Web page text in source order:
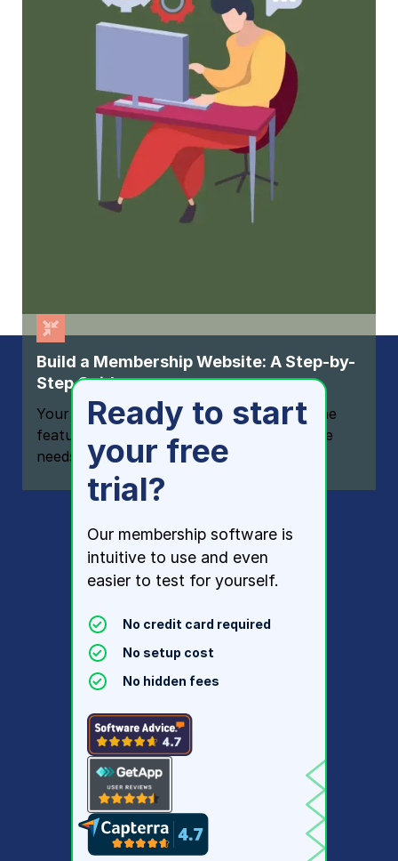
Build a Membership Website: A Step-by-
Step Guide
Your one-stop resource for knowing all the
features your modern membership website
needs
Ready to start
your free
trial?
Our membership software is
intuitive to use and even
easier to test for yourself.
No credit card required
No setup cost
No hidden fees